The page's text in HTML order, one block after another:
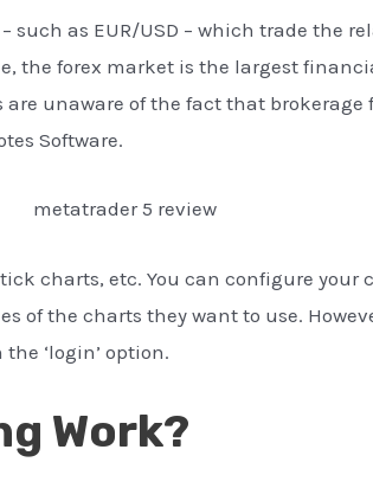
as EUR/USD – which trade the
the forex market is the largest
unaware of the fact that brokerage
Software.
charts, etc. You can configure
of the charts they want to use.
‘login’ option.
Work?